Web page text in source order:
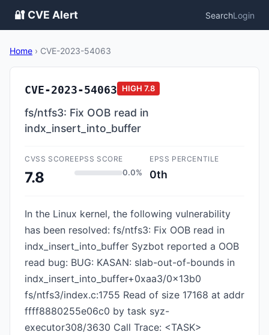
🔐 CVE Alert SearchLogin
Home › CVE-2023-54063
CVE-2023-54063 HIGH 7.8
fs/ntfs3: Fix OOB read in
indx_insert_into_buffer
CVSS SCORE
7.8
EPSS SCORE
0.0%
EPSS PERCENTILE
0th
In the Linux kernel, the following vulnerability
has been resolved: fs/ntfs3: Fix OOB read in
indx_insert_into_buffer Syzbot reported a OOB
read bug: BUG: KASAN: slab-out-of-bounds in
indx_insert_into_buffer+0xaa3/0x13b0
fs/ntfs3/index.c:1755 Read of size 17168 at addr
ffff8880255e06c0 by task syz-
executor308/3630 Call Trace: <TASK>